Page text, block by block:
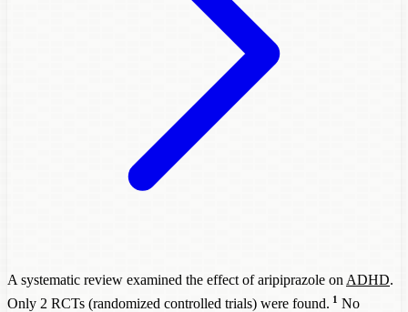
A systematic review examined the effect of aripiprazole on ADHD.
Only 2 RCTs (randomized controlled trials) were found. 1 No